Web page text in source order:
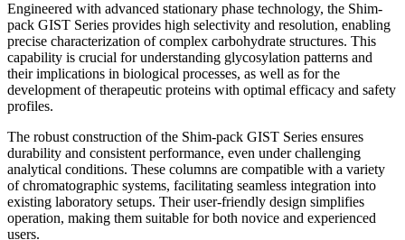
Engineered with advanced stationary phase technology, the Shim-
pack GIST Series provides high selectivity and resolution, enabling
precise characterization of complex carbohydrate structures. This
capability is crucial for understanding glycosylation patterns and
their implications in biological processes, as well as for the
development of therapeutic proteins with optimal efficacy and safety
profiles.
The robust construction of the Shim-pack GIST Series ensures
durability and consistent performance, even under challenging
analytical conditions. These columns are compatible with a variety
of chromatographic systems, facilitating seamless integration into
existing laboratory setups. Their user-friendly design simplifies
operation, making them suitable for both novice and experienced
users.